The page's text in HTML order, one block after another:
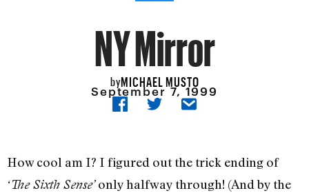
NY Mirror
byMICHAEL MUSTO
September 7, 1999
How cool am I? I figured out the trick ending of
‘The Sixth Sense’only halfway through! (And by the